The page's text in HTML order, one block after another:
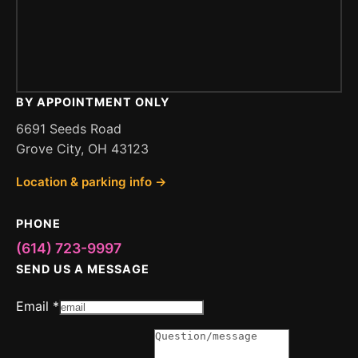
BY APPOINTMENT ONLY
6691 Seeds Road
Grove City, OH 43123
Location & parking info →
PHONE
(614) 723-9997
SEND US A MESSAGE
Email *